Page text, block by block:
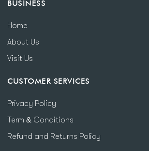
BUSINESS
Home
About Us
Visit Us
CUSTOMER SERVICES
Privacy Policy
Term & Conditions
Refund and Returns Policy